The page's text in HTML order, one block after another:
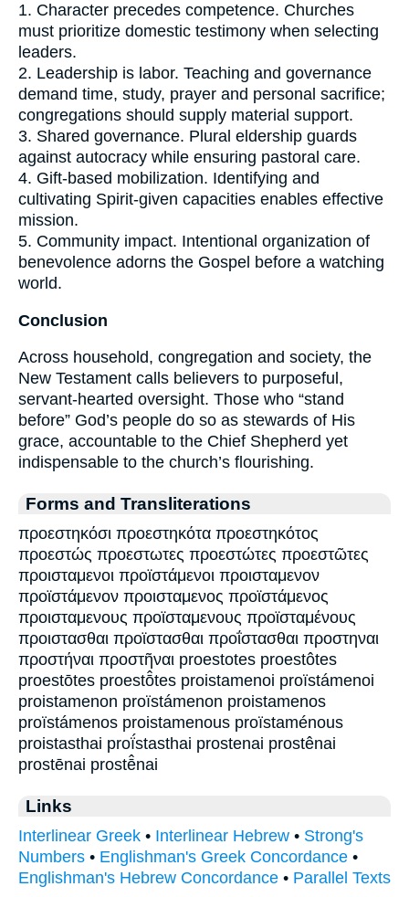
1. Character precedes competence. Churches
must prioritize domestic testimony when selecting
leaders.
2. Leadership is labor. Teaching and governance
demand time, study, prayer and personal sacrifice;
congregations should supply material support.
3. Shared governance. Plural eldership guards
against autocracy while ensuring pastoral care.
4. Gift-based mobilization. Identifying and
cultivating Spirit-given capacities enables effective
mission.
5. Community impact. Intentional organization of
benevolence adorns the Gospel before a watching
world.
Conclusion
Across household, congregation and society, the
New Testament calls believers to purposeful,
servant-hearted oversight. Those who “stand
before” God’s people do so as stewards of His
grace, accountable to the Chief Shepherd yet
indispensable to the church’s flourishing.
Forms and Transliterations
προεστηκόσι προεστηκότα προεστηκότος
προεστώς προεστωτες προεστώτες προεστῶτες
προισταμενοι προϊστάμενοι προισταμενον
προϊστάμενον προισταμενος προϊστάμενος
προισταμενους προϊσταμενους προϊσταμένους
προιστασθαι προϊστασθαι προΐστασθαι προστηναι
προστήναι προστῆναι proestotes proestôtes
proestōtes proestō̂tes proistamenoi proïstámenoi
proistamenon proïstámenon proistamenos
proïstámenos proistamenous proïstaménous
proistasthai proḯstasthai prostenai prostênai
prostēnai prostē̂nai
Links
Interlinear Greek • Interlinear Hebrew • Strong's
Numbers • Englishman's Greek Concordance •
Englishman's Hebrew Concordance • Parallel Texts